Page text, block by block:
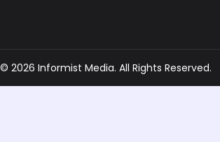
© 2026 Informist Media. All Rights Reserved.